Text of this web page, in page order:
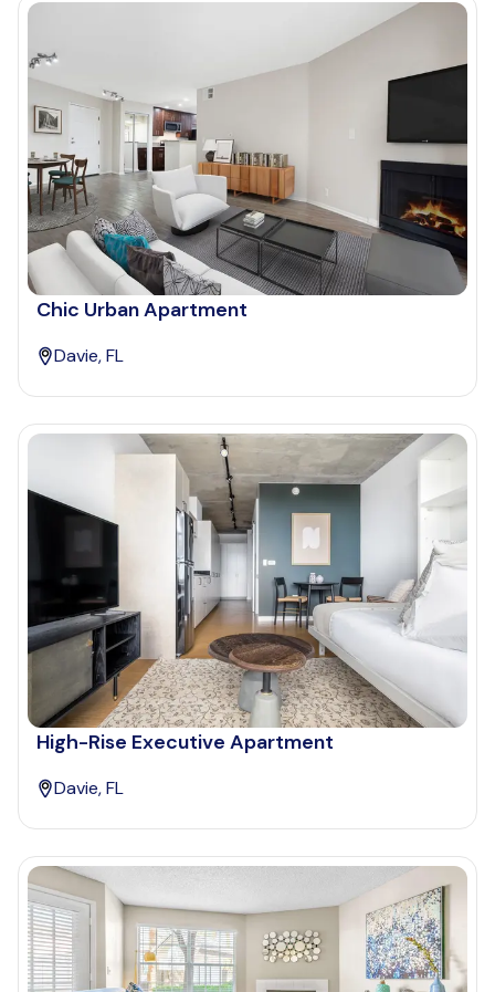
Chic Urban Apartment
Davie, FL
High-Rise Executive Apartment
Davie, FL